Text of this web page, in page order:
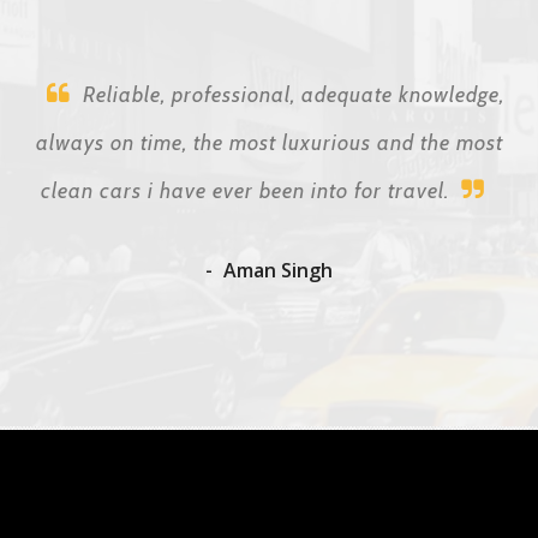
Reliable, professional, adequate knowledge,
always on time, the most luxurious and the most
clean cars i have ever been into for travel.
Aman Singh